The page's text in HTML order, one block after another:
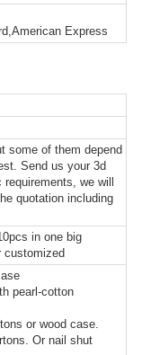
Express
some of them depend
Send us your 3d
we will
quotation including
in one big
customized
pearl-cotton
or wood case.
Or nail shut